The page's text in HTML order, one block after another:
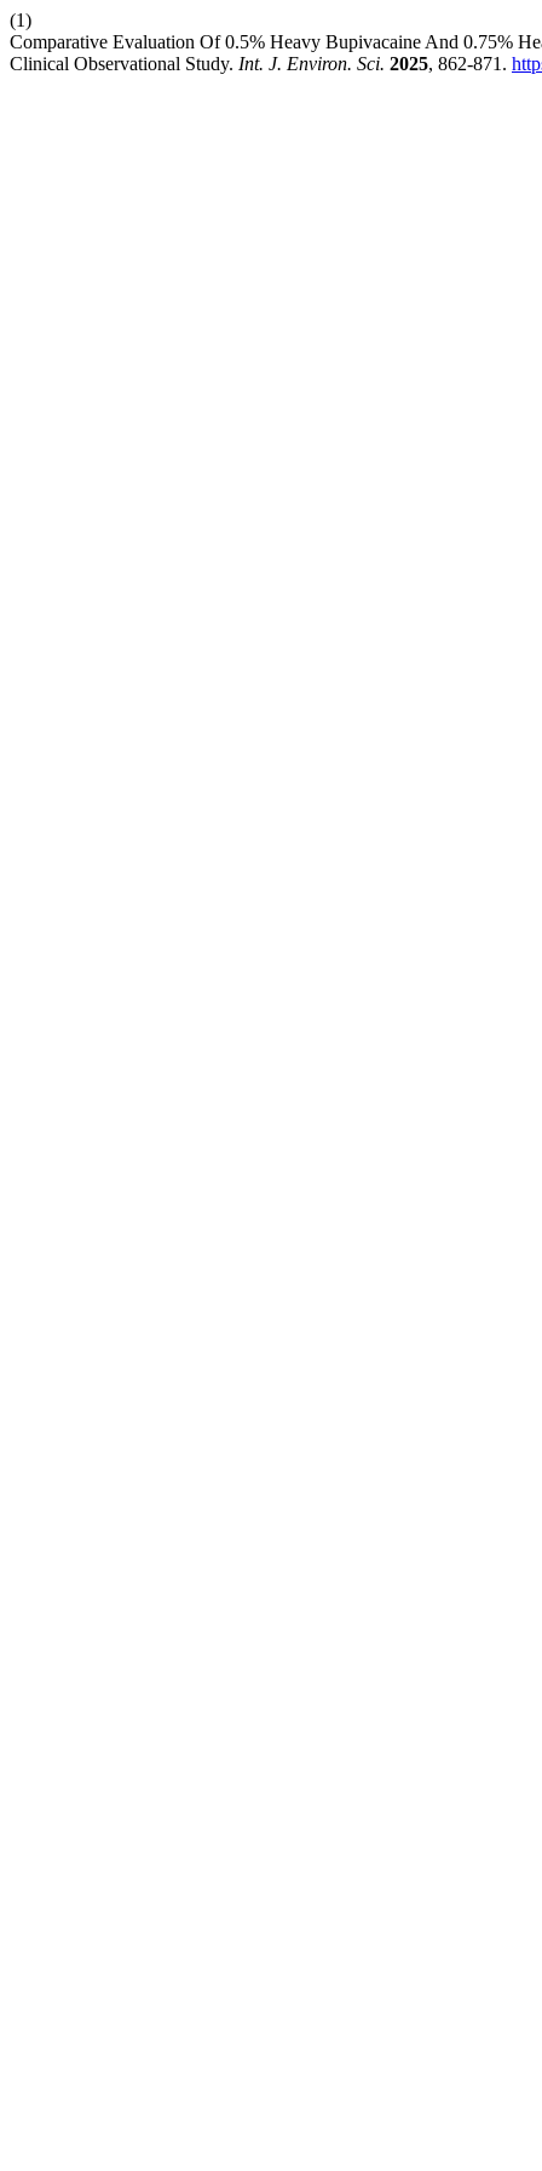
(1)
Comparative Evaluation Of 0.5% Heavy Bupivacaine And 0.75%
Clinical Observational Study. Int. J. Environ. Sci. 2025, 862-871.